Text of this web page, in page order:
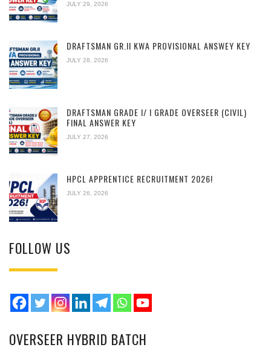
JULY 29, 2026
DRAFTSMAN GR.II KWA PROVISIONAL ANSWEY KEY
JULY 28, 2026
DRAFTSMAN GRADE I/ I GRADE OVERSEER (CIVIL)
FINAL ANSWER KEY
JULY 27, 2026
HPCL APPRENTICE RECRUITMENT 2026!
JULY 26, 2026
FOLLOW US
OVERSEER HYBRID BATCH